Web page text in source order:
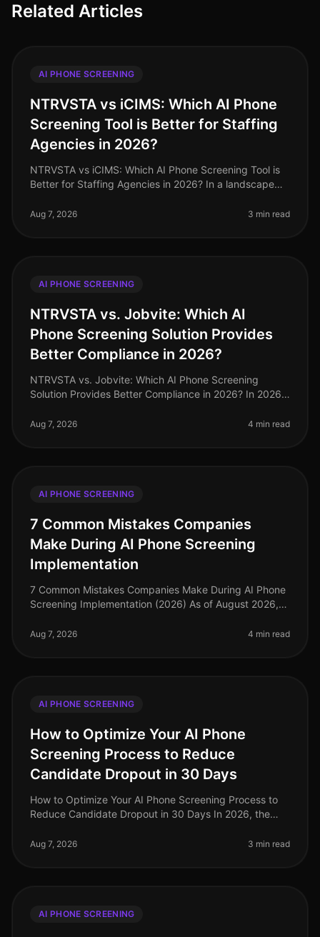
Related Articles
AI PHONE SCREENING
NTRVSTA vs iCIMS: Which AI Phone
Screening Tool is Better for Staffing
Agencies in 2026?
NTRVSTA vs iCIMS: Which AI Phone Screening Tool is
Better for Staffing Agencies in 2026? In a landscape
staggering 250% increase in can
Aug 7, 2026 3 min read
AI PHONE SCREENING
NTRVSTA vs. Jobvite: Which AI
Phone Screening Solution Provides
Better Compliance in 2026?
NTRVSTA vs. Jobvite: Which AI Phone Screening
Solution Provides Better Compliance in 2026? In 2026,
checkbox exercise to a critica
Aug 7, 2026 4 min read
AI PHONE SCREENING
7 Common Mistakes Companies
Make During AI Phone Screening
Implementation
7 Common Mistakes Companies Make During AI Phone
Screening Implementation (2026) As of August 2026,
dramatically, with AI phone
Aug 7, 2026 4 min read
AI PHONE SCREENING
How to Optimize Your AI Phone
Screening Process to Reduce
Candidate Dropout in 30 Days
How to Optimize Your AI Phone Screening Process to
Reduce Candidate Dropout in 30 Days In 2026, the
candidate dropout rates rema
Aug 7, 2026 3 min read
AI PHONE SCREENING